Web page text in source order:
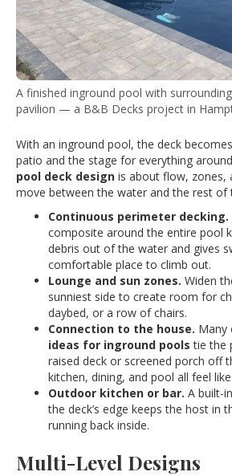
A finished inground pool with
pavilion — a B&B Decks project in
With an inground pool, the deck
patio and the stage for everything
pool deck design is about flow, zones,
move between the water and the rest of
Continuous perimeter decking.
composite around the entire pool
debris out of the water and gives
comfortable place to climb out.
Lounge and sun zones. Widen
sunniest side to create room for
daybed, or a row of chairs.
Connection to the house. Many
ideas for inground pools tie the
raised deck or screened porch off
kitchen, dining, and pool all feel
Outdoor kitchen or bar. A built-
the deck’s edge keeps the host in
running back inside.
Multi-Level Designs